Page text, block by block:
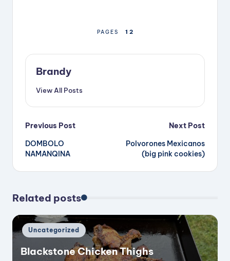
PAGES 1 2
Brandy
View All Posts
Post
navigation
Previous Post
DOMBOLO
NAMANQINA
Next Post
Polvorones Mexicanos
(big pink cookies)
Related posts
Posted
in
Uncategorized
Blackstone Chicken Thighs